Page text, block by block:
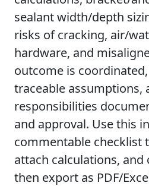
sealant width/depth
risks of cracking, air/
hardware, and
outcome is
traceable assumptions,
responsibilities
and approval. Use this
commentable checklist
attach calculations, and
then export as PDF/